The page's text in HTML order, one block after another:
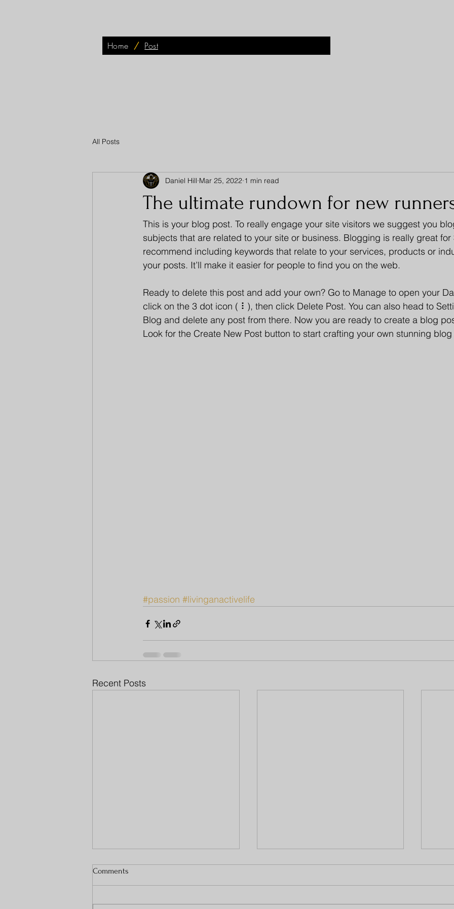
Home / Post
All Posts
The ultimate rundown for new
Daniel Hill Mar 25, 2022 1 min read
This is your blog post. To really engage your site visitors we suggest you
subjects that are related to your site or business. Blogging is really great for
recommend including keywords that relate to your services, products or
your posts. It’ll make it easier for people to find you on the web.
Ready to delete this post and add your own? Go to Manage to open your
click on the 3 dot icon ( ⠇), then click Delete Post. You can also head to
Blog and delete any post from there. Now you are ready to create a blog
Look for the Create New Post button to start crafting your own stunning
#passion #livinganactivelife
Recent Posts
Comments